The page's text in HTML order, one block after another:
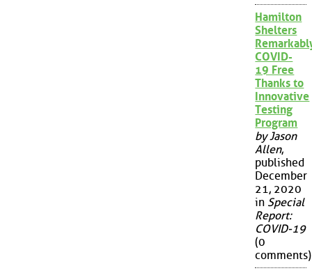
Hamilton
Shelters
COVID-
19 Free
Thanks to
Innovative
Testing
Program
by Jason
Allen,
published
December
21, 2020
in Special
Report:
COVID-19
(0
comments)